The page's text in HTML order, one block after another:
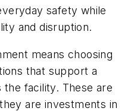
safety while
and disruption.
means choosing
that support a
facility. These are
are investments in